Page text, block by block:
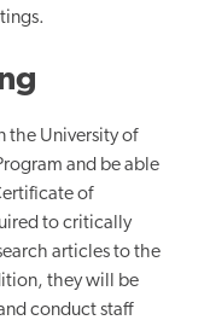
the University of
and be able
of
to critically
articles to the
they will be
conduct staff